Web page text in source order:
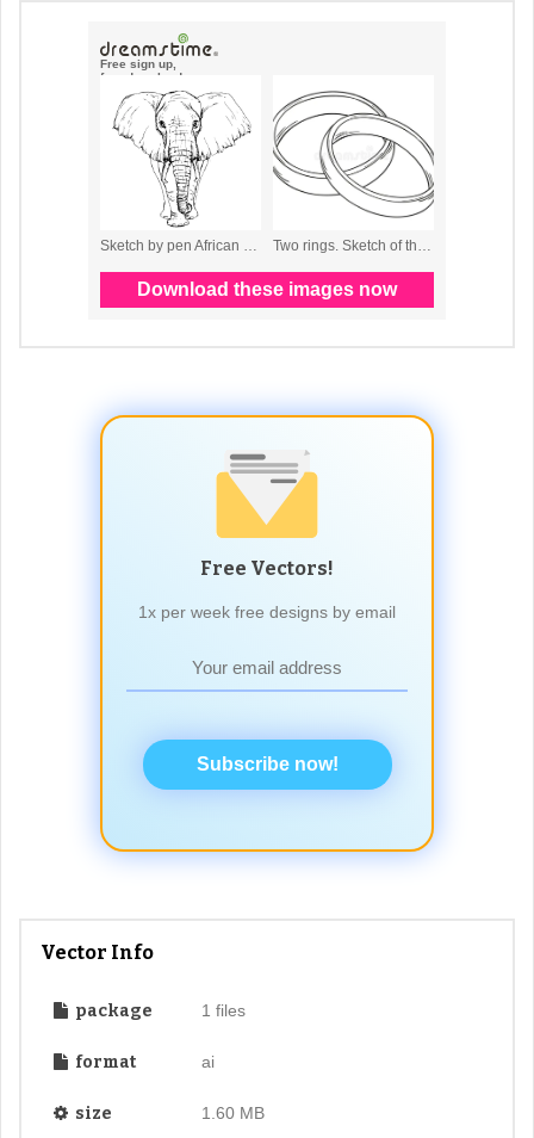
Free Vectors!
1x per week free designs by email
Subscribe now!
Vector Info
package 1 files
format ai
size 1.60 MB